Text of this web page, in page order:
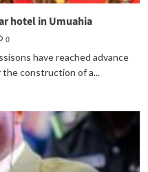
hotel in Umuahia
0
have reached advance
the construction of a...